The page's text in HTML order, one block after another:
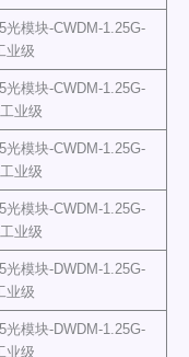
光模块-CWDM-1.25G-
业级
光模块-CWDM-1.25G-
业级
光模块-CWDM-1.25G-
业级
光模块-CWDM-1.25G-
业级
光模块-DWDM-1.25G-
业级
光模块-DWDM-1.25G-
业级